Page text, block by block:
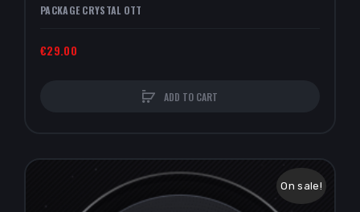
PACKAGE CRYSTAL OTT
€29.00
ADD TO CART
On sale!